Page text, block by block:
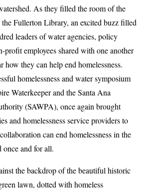
As they filled the room of the
the Fullerton Library, an excited buzz filled
leaders of water agencies, policy
profit employees shared with one another
how they can help end homelessness.
homelessness and water symposium
Waterkeeper and the Santa Ana
(SAWPA), once again brought
and homelessness service providers to
can end homelessness in the
once and for all.
the backdrop of the beautiful historic
lawn, dotted with homeless